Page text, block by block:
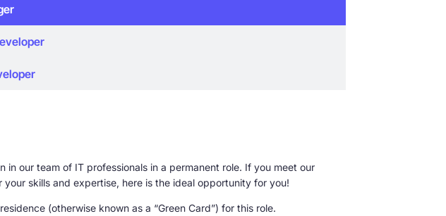
in our team of IT professionals in a permanent role. If you meet our
skills and expertise, here is the ideal opportunity for you!
(otherwise known as a “Green Card”) for this role.